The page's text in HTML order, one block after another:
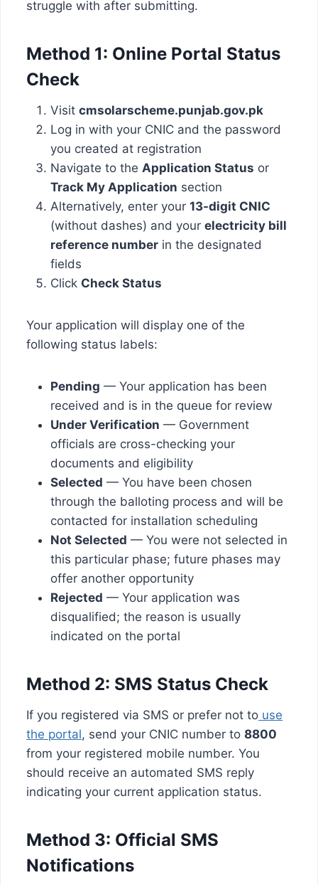
struggle with after submitting.
Method 1: Online Portal Status
Check
Visit cmsolarscheme.punjab.gov.pk
Log in with your CNIC and the password
you created at registration
Navigate to the Application Status or
Track My Application section
Alternatively, enter your 13-digit CNIC
(without dashes) and your electricity bill
reference number in the designated
fields
Click Check Status
Your application will display one of the
following status labels:
Pending — Your application has been
received and is in the queue for review
Under Verification — Government
officials are cross-checking your
documents and eligibility
Selected — You have been chosen
through the balloting process and will be
contacted for installation scheduling
Not Selected — You were not selected in
this particular phase; future phases may
offer another opportunity
Rejected — Your application was
disqualified; the reason is usually
indicated on the portal
Method 2: SMS Status Check
If you registered via SMS or prefer not to use
the portal, send your CNIC number to 8800
from your registered mobile number. You
should receive an automated SMS reply
indicating your current application status.
Method 3: Official SMS
Notifications